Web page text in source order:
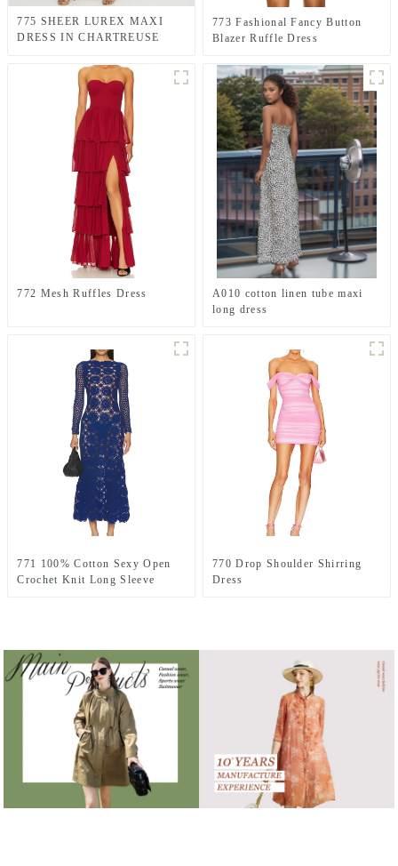
775 SHEER LUREX MAXI
DRESS IN CHARTREUSE
773 Fashional Fancy Button
Blazer Ruffle Dress
772 Mesh Ruffles Dress
A010 cotton linen tube maxi
long dress
771 100% Cotton Sexy Open
Crochet Knit Long Sleeve
770 Drop Shoulder Shirring
Dress